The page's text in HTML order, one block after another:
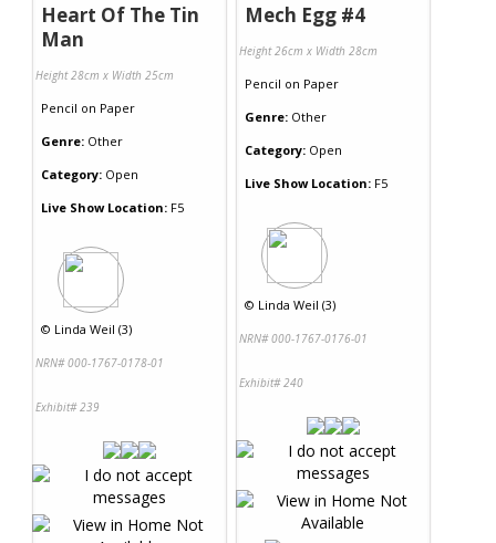
Heart Of The Tin
Man
Height 28cm x Width 25cm
Pencil on Paper
Genre: Other
Category: Open
Live Show Location: F5
© Linda Weil (3)
NRN# 000-1767-0178-01
Exhibit# 239
Mech Egg #4
Height 26cm x Width 28cm
Pencil on Paper
Genre: Other
Category: Open
Live Show Location: F5
© Linda Weil (3)
NRN# 000-1767-0176-01
Exhibit# 240